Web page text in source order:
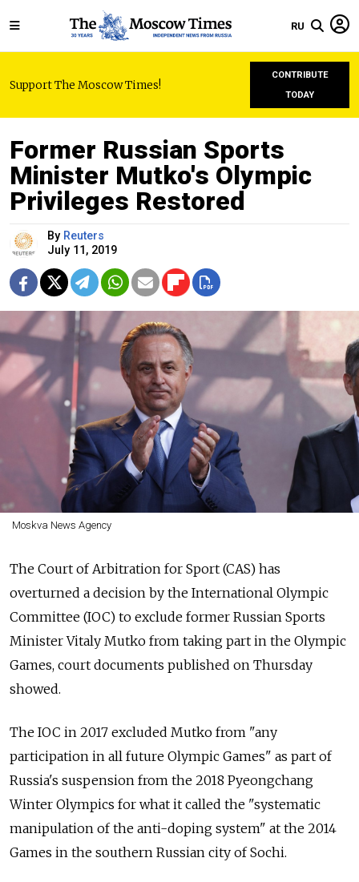
RU
Support The Moscow Times!
CONTRIBUTE
TODAY
Former Russian Sports
Minister Mutko's Olympic
Privileges Restored
By Reuters
July 11, 2019
Moskva News Agency
The Court of Arbitration for Sport (CAS) has
overturned a decision by the International Olympic
Committee (IOC) to exclude former Russian Sports
Minister Vitaly Mutko from taking part in the Olympic
Games, court documents published on Thursday
showed.
The IOC in 2017 excluded Mutko from "any
participation in all future Olympic Games" as part of
Russia's suspension from the 2018 Pyeongchang
Winter Olympics for what it called the "systematic
manipulation of the anti-doping system" at the 2014
Games in the southern Russian city of Sochi.